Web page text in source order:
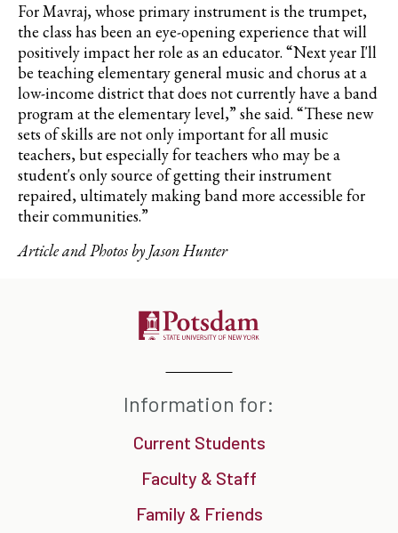
ForMavraj, whose primary instrument is the trumpet,
the class has been an eye-opening experience that will
positively impact her role as an educator. “Next year I'll
be teaching elementary general music and chorus at a
low-income district that does not currently have a band
program at the elementary level,” she said. “These new
sets of skills are not only important for all music
teachers, but especially for teachers who may be a
student's only source of getting their instrument
repaired, ultimately making band more accessible for
their communities.”
Article and Photos by Jason Hunter
Information for:
Current Students
Faculty & Staff
Family & Friends